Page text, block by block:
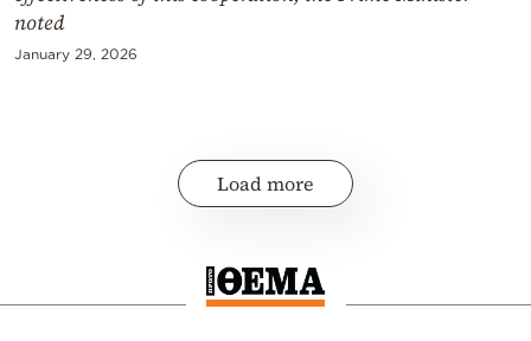
noted
January 29, 2026
Load more